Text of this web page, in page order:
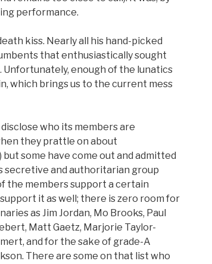
performance.
kiss. Nearly all his hand-picked
that enthusiastically sought
Unfortunately, enough of the lunatics
which brings us to the current mess
who its members are
they prattle on about
some have come out and admitted
secretive and authoritarian group
the members support a certain
it as well; there is zero room for
as Jim Jordan, Mo Brooks, Paul
Matt Gaetz, Marjorie Taylor-
and for the sake of grade-A
There are some on that list who